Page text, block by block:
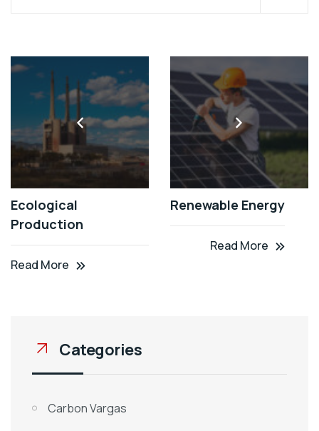
Ecological
Production
Read More
Renewable Energy
Read More
Categories
Carbon Vargas